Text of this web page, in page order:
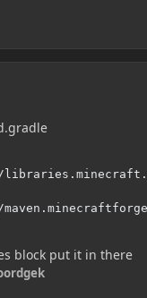
block put it in there